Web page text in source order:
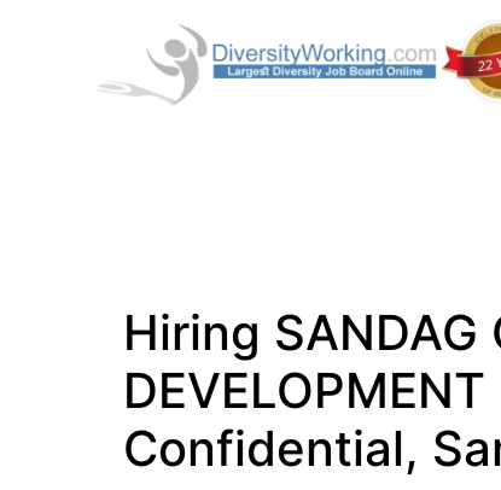
Hiring SANDAG
Confidential,